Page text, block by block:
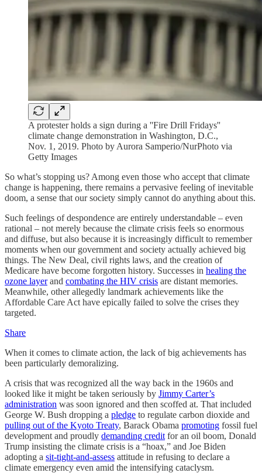
A protester holds a sign during a ''Fire Drill Fridays''
climate change demonstration in Washington, D.C.,
Nov. 1, 2019. Photo by Aurora Samperio/NurPhoto via
Getty Images
So what’s stopping us? Among even those who accept that climate
change is happening, there remains a pervasive feeling of inevitable
doom, a sense that our society simply cannot do anything about this.
Such feelings of despondence are entirely understandable – even
rational – not merely because the climate crisis feels so enormous
and diffuse, but also because it is increasingly difficult to remember
moments when our government and society actually achieved big
things. The New Deal, civil rights laws, and the creation of
Medicare have become forgotten history. Successes in healing the
ozone layerand combating the HIV crisis are distant memories.
Meanwhile, other allegedly landmark achievements like the
Affordable Care Act have epically failed to solve the crises they
targeted.
Share
When it comes to climate action, the lack of big achievements has
been particularly demoralizing.
A crisis that was recognized all the way back in the 1960s and
looked like it might be taken seriously by Jimmy Carter’s
administration was soon ignored and then scoffed at. That included
George W. Bush dropping a pledge to regulate carbon dioxide and
pulling out of the Kyoto Treaty, Barack Obama promoting fossil fuel
development and proudly demanding credit for an oil boom, Donald
Trump insisting the climate crisis is a “hoax,” and Joe Biden
adopting a sit-tight-and-assess attitude in refusing to declare a
climate emergency even amid the intensifying cataclysm.